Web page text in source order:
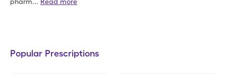
Popular Prescriptions